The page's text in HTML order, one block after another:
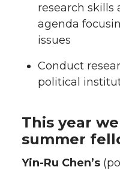
research skills
agenda
issues
Conduct
political
This year
summer
Yin-Ru Chen’s